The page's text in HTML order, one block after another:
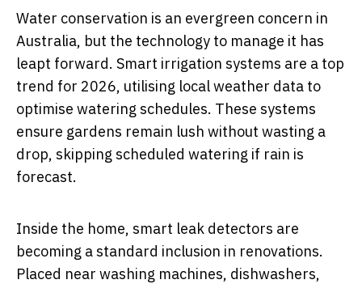
Water conservation is an evergreen concern in
Australia, but the technology to manage it has
leapt forward. Smart irrigation systems are a top
trend for 2026, utilising local weather data to
optimise watering schedules. These systems
ensure gardens remain lush without wasting a
drop, skipping scheduled watering if rain is
forecast.
Inside the home, smart leak detectors are
becoming a standard inclusion in renovations.
Placed near washing machines, dishwashers,